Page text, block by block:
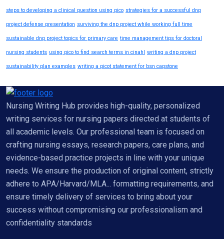
steps to developing a clinical question using pico strategies for a successful dnp
project defense presentation surviving the dnp project while working full time
sustainable dnp project topics for primary care time management tips for doctoral
nursing students using pico to find search terms in cinahl writing a dnp project
sustainability plan examples writing a picot statement for bsn capstone
Nursing Writing Hub provides high-quality, personalized
writing services for nursing papers directed at students of
all academic levels. Our professional team is focused on
crafting nursing essays, research papers, care plans, and
evidence-based practice projects in line with your unique
needs. We ensure the production of original content, strictly
adhere to APA/Harvard/MLA... formatting requirements, and
ensure timely delivery of services to bring about your
success without compromising our professionalism and
confidentiality standards